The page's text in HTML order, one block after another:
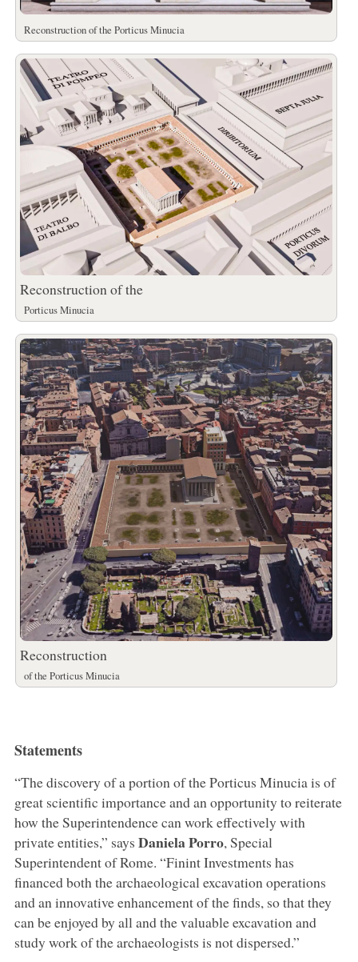
Reconstruction of the Porticus Minucia
Reconstruction of the
Porticus Minucia
Reconstruction
of the Porticus Minucia
Statements
“The discovery of a portion of the Porticus Minucia is of
great scientific importance and an opportunity to reiterate
how the Superintendence can work effectively with
private entities,” says Daniela Porro, Special
Superintendent of Rome. “Finint Investments has
financed both the archaeological excavation operations
and an innovative enhancement of the finds, so that they
can be enjoyed by all and the valuable excavation and
study work of the archaeologists is not dispersed.”